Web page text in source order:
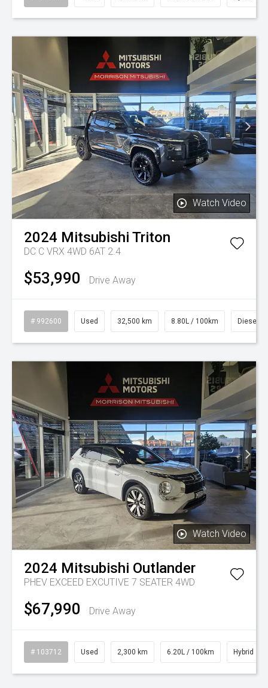
Watch Video
2024 Mitsubishi Triton
DC C VRX 4WD 6AT 2.4
$53,990 Drive Away
# 992600 Used 32,500 km 8.80L / 100km Diesel
Watch Video
2024 Mitsubishi Outlander
PHEV EXCEED EXCUTIVE 7 SEATER 4WD
$67,990 Drive Away
# 103712 Used 2,300 km 6.20L / 100km Hybrid